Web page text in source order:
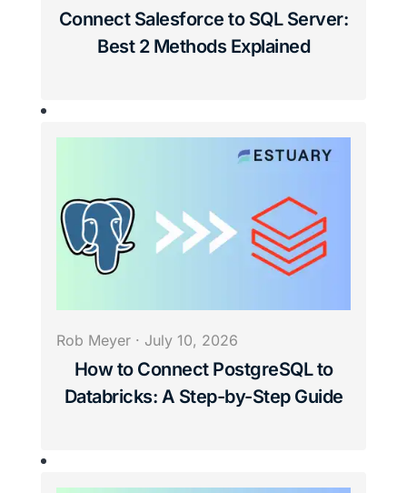
Connect Salesforce to SQL Server:
Best 2 Methods Explained
Rob Meyer· July 10, 2026
How to Connect PostgreSQL to
Databricks: A Step-by-Step Guide